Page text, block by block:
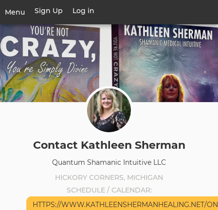
main
content
Menu
Toggle
navigation
User
account
menu
Sign Up Log in
Contact Kathleen Sherman
Quantum Shamanic Intuitive LLC
HICKORY CORNERS, MICHIGAN
SCHEDULE / CALENDAR
HTTPS://WWW.KATHLEENSHERMANHEALING.NET/